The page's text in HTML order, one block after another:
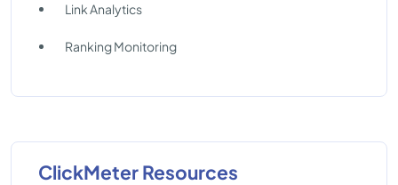
Link Analytics
Ranking Monitoring
ClickMeter Resources